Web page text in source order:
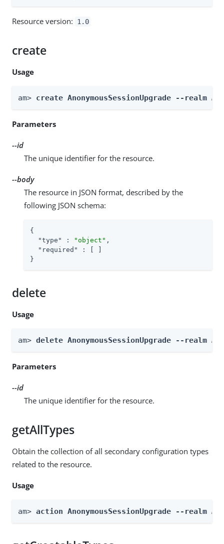
Resource version: 1.0
create
Usage
am> create AnonymousSessionUpgrade --realm
Parameters
--id
The unique identifier for the resource.
--body
The resource in JSON format, described by the
following JSON schema:
{
"type"
: "object" ,
"required"
: [ ]
}
delete
Usage
am> delete AnonymousSessionUpgrade --realm
Parameters
--id
The unique identifier for the resource.
getAllTypes
Obtain the collection of all secondary configuration types
related to the resource.
Usage
am> action AnonymousSessionUpgrade --realm